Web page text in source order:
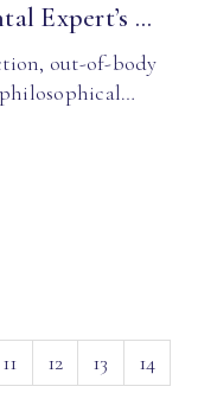
Expert’s ...
out-of-body
11 12 13
14